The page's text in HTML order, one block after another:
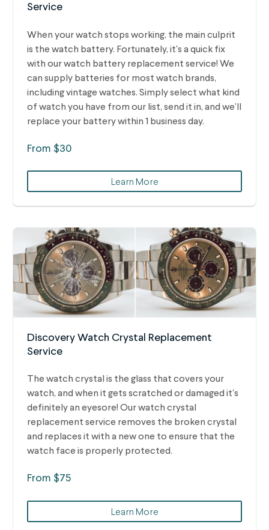
Service
When your watch stops working, the main culprit
is the watch battery. Fortunately, it's a quick fix
with our watch battery replacement service! We
can supply batteries for most watch brands,
including vintage watches. Simply select what kind
of watch you have from our list, send it in, and we’ll
replace your battery within 1 business day.
From $30
Learn More
Discovery Watch Crystal Replacement
Service
The watch crystal is the glass that covers your
watch, and when it gets scratched or damaged it's
definitely an eyesore! Our watch crystal
replacement service removes the broken crystal
and replaces it with a new one to ensure that the
watch face is properly protected.
From $75
Learn More